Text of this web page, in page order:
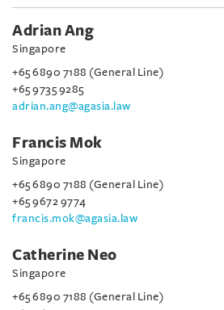
Adrian Ang
Singapore
+65 6890 7188 (General Line)
+65 9735 9285
adrian.ang@agasia.law
Francis Mok
Singapore
+65 6890 7188 (General Line)
+65 9672 9774
francis.mok@agasia.law
Catherine Neo
Singapore
+65 6890 7188 (General Line)